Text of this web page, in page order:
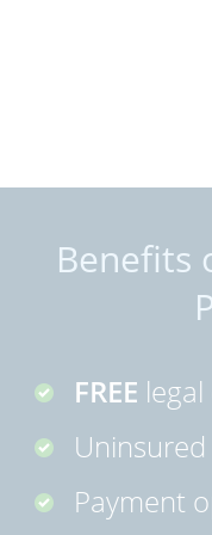
Benefits
FREE
Payment